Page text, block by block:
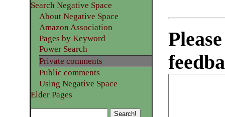
Search Negative Space
About Negative Space
Amazon Association
Pages by Keyword
Power Search
Private comments
Public comments
Using Negative Space
Elder Pages